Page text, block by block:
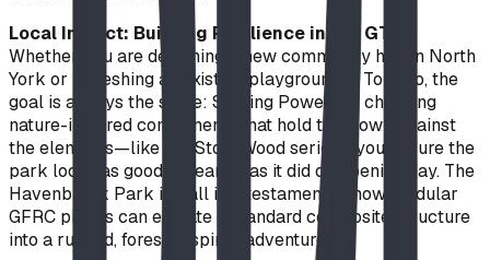
Local Impact: Building Resilience in the GTA
Whether you are designing a new community hub in North
York or refreshing an existing playground in Toronto, the
goal is always the same: Staying Power. By choosing
nature-inspired components that hold their own against
the elements—like the StoneWood series—you ensure the
park looks as good in Year 10 as it did on opening day. The
Havenbrook Park install is a testament to how modular
GFRC pieces can elevate a standard composite structure
into a rugged, forest-inspired adventure.